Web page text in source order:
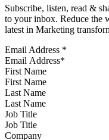
Subscribe, listen, read &
to your inbox. Reduce the
latest in Marketing
Email Address *
First Name
Last Name
Job Title
Company